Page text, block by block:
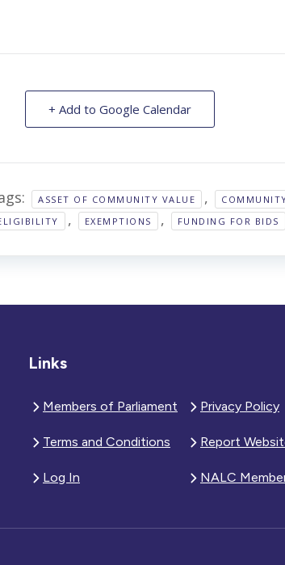
+ Add to Google Calendar
ASSET OF COMMUNITY VALUE ,
, EXEMPTIONS , FUNDING FOR BIDS
Links
Members of Parliament Privacy Policy
Terms and Conditions Report
Log In NALC